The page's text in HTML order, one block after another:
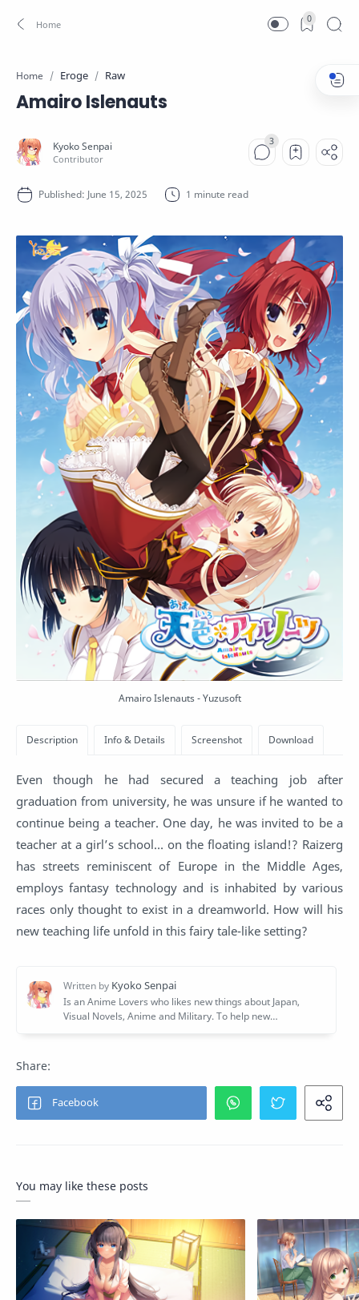
0
Home Eroge Raw
Amairo Islenauts
1 minute read
Amairo Islenauts - Yuzusoft
Even though he had secured a teaching job after
graduation from university, he was unsure if he wanted to
continue being a teacher. One day, he was invited to be a
teacher at a girl’s school… on the floating island!? Raizerg
has streets reminiscent of Europe in the Middle Ages,
employs fantasy technology and is inhabited by various
races only thought to exist in a dreamworld. How will his
new teaching life unfold in this fairy tale-like setting?
You may like these posts